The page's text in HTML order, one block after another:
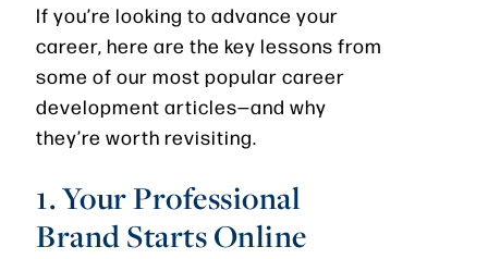
If you’re looking to advance your
career, here are the key lessons from
some of our most popular career
development articles—and why
they’re worth revisiting.
1. Your Professional
Brand Starts Online